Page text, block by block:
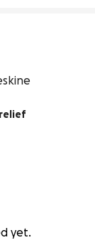
yet.